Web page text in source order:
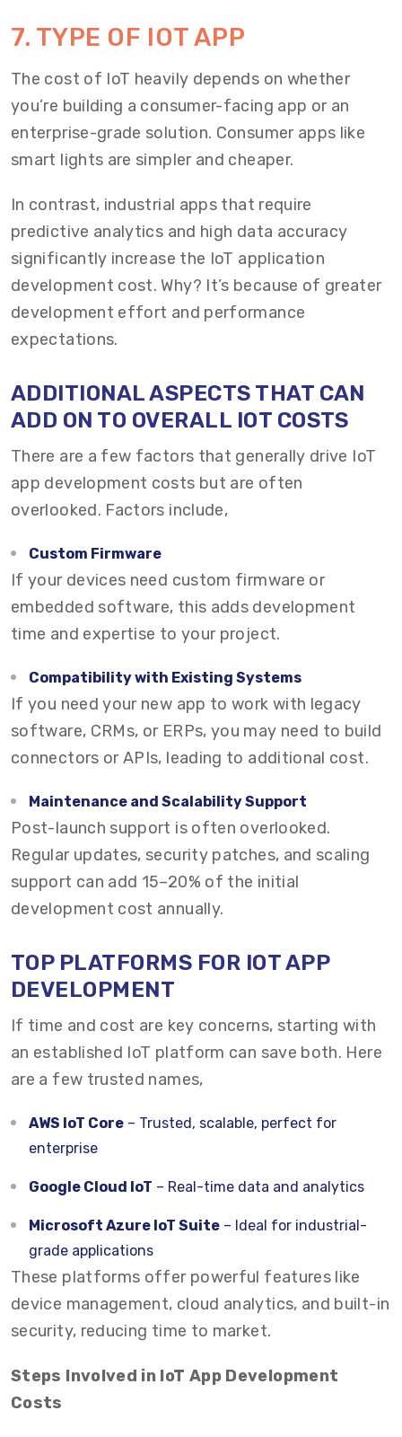
7. TYPE OF IOT APP
The cost of IoT heavily depends on whether
you’re building a consumer-facing app or an
enterprise-grade solution. Consumer apps like
smart lights are simpler and cheaper.
In contrast, industrial apps that require
predictive analytics and high data accuracy
significantly increase the IoT application
development cost. Why? It’s because of greater
development effort and performance
expectations.
ADDITIONAL ASPECTS THAT CAN
ADD ON TO OVERALL IOT COSTS
There are a few factors that generally drive IoT
app development costs but are often
overlooked. Factors include,
Custom Firmware
If your devices need custom firmware or
embedded software, this adds development
time and expertise to your project.
Compatibility with Existing Systems
If you need your new app to work with legacy
software, CRMs, or ERPs, you may need to build
connectors or APIs, leading to additional cost.
Maintenance and Scalability Support
Post-launch support is often overlooked.
Regular updates, security patches, and scaling
support can add 15–20% of the initial
development cost annually.
TOP PLATFORMS FOR IOT APP
DEVELOPMENT
If time and cost are key concerns, starting with
an established IoT platform can save both. Here
are a few trusted names,
AWS IoT Core – Trusted, scalable, perfect for
enterprise
Google Cloud IoT – Real-time data and analytics
Microsoft Azure IoT Suite – Ideal for industrial-
grade applications
These platforms offer powerful features like
device management, cloud analytics, and built-in
security, reducing time to market.
Steps Involved in IoT App Development
Costs